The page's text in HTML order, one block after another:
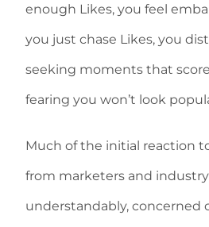
enough Likes, you feel
you just chase Likes, you
seeking moments that
fearing you won’t look
Much of the initial reaction
from marketers and
understandably, concerned